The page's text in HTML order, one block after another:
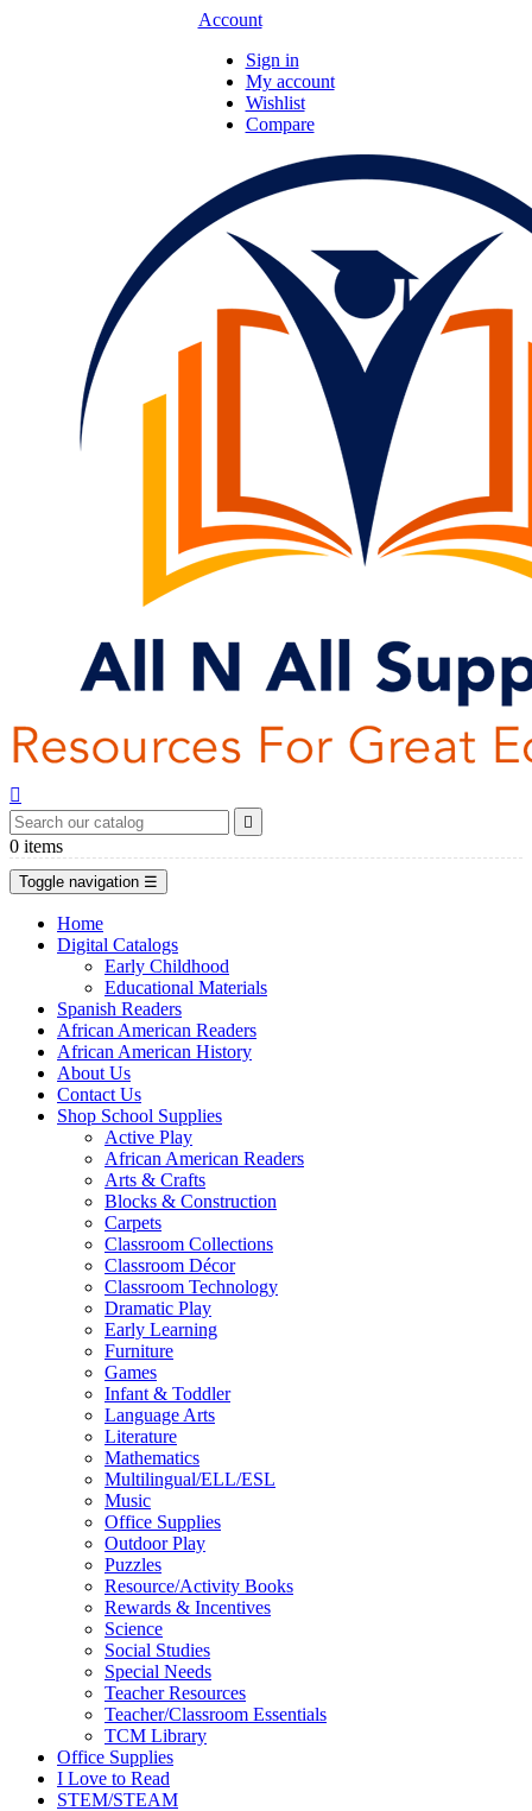
Account
Sign in
My account
Wishlist
Compare


0 items
Toggle navigation ☰
Home
Digital Catalogs
Early Childhood
Educational Materials
Spanish Readers
African American Readers
African American History
About Us
Contact Us
Shop School Supplies
Active Play
African American Readers
Arts & Crafts
Blocks & Construction
Carpets
Classroom Collections
Classroom Décor
Classroom Technology
Dramatic Play
Early Learning
Furniture
Games
Infant & Toddler
Language Arts
Literature
Mathematics
Multilingual/ELL/ESL
Music
Office Supplies
Outdoor Play
Puzzles
Resource/Activity Books
Rewards & Incentives
Science
Social Studies
Special Needs
Teacher Resources
Teacher/Classroom Essentials
TCM Library
Office Supplies
I Love to Read
STEM/STEAM